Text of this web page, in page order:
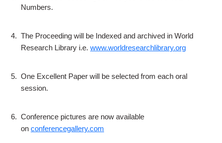
Numbers.
4. The Proceeding will be Indexed and archived in World
Research Library i.e. www.worldresearchlibrary.org
5. One Excellent Paper will be selected from each oral
session.
6. Conference pictures are now available
on conferencegallery.com